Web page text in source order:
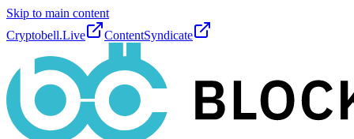
Skip to main content
Cryptobell.Live
ContentSyndicate